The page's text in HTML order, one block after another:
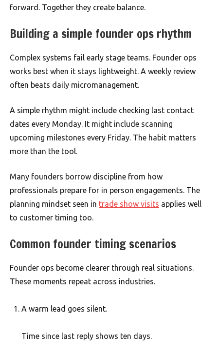
forward. Together they create balance.
Building a simple founder ops rhythm
Complex systems fail early stage teams. Founder ops
works best when it stays lightweight. A weekly review
often beats daily micromanagement.
A simple rhythm might include checking last contact
dates every Monday. It might include scanning
upcoming milestones every Friday. The habit matters
more than the tool.
Many founders borrow discipline from how
professionals prepare for in person engagements. The
planning mindset seen in trade show visits applies well
to customer timing too.
Common founder timing scenarios
Founder ops become clearer through real situations.
These moments repeat across industries.
A warm lead goes silent.
Time since last reply shows ten days.